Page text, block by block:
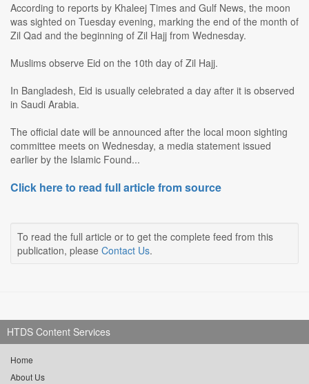
According to reports by Khaleej Times and Gulf News, the moon
was sighted on Tuesday evening, marking the end of the month of
Zil Qad and the beginning of Zil Hajj from Wednesday.
Muslims observe Eid on the 10th day of Zil Hajj.
In Bangladesh, Eid is usually celebrated a day after it is observed
in Saudi Arabia.
The official date will be announced after the local moon sighting
committee meets on Wednesday, a media statement issued
earlier by the Islamic Found...
Click here to read full article from source
To read the full article or to get the complete feed from this
publication, please Contact Us.
HTDS Content Services
Home
About Us